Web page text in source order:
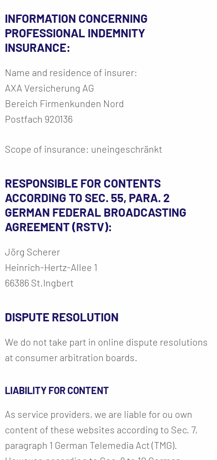
INFORMATION CONCERNING
PROFESSIONAL INDEMNITY
INSURANCE:
Name and residence of insurer:
AXA Versicherung AG
Bereich Firmenkunden Nord
Postfach 920136
Scope of insurance: uneingeschränkt
RESPONSIBLE FOR CONTENTS
ACCORDING TO SEC. 55, PARA. 2
GERMAN FEDERAL BROADCASTING
AGREEMENT (RSTV):
Jörg Scherer
Heinrich-Hertz-Allee 1
66386 St.Ingbert
DISPUTE RESOLUTION
We do not take part in online dispute resolutions
at consumer arbitration boards.
LIABILITY FOR CONTENT
As service providers, we are liable for ou own
content of these websites according to Sec. 7,
paragraph 1 German Telemedia Act (TMG).